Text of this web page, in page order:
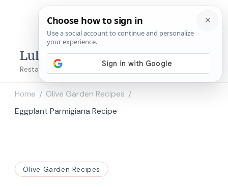
Lulu's Copycats
Restaurant Copycat Recipes!
Home / Olive Garden Recipes /
Eggplant Parmigiana Recipe
Olive Garden Recipes